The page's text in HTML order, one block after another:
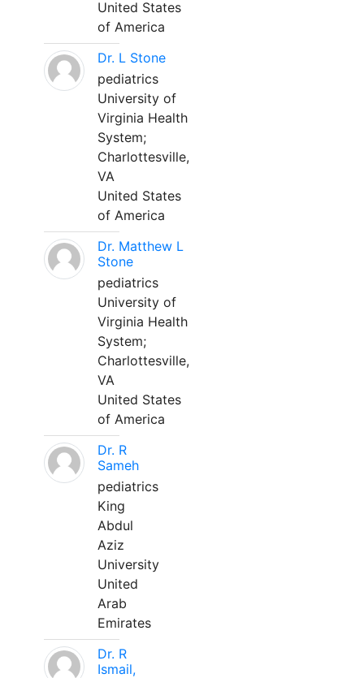
United States
of America
Dr. L Stone
pediatrics
University of
Virginia Health
System;
Charlottesville,
VA
United States
of America
Dr. Matthew L
Stone
pediatrics
University of
Virginia Health
System;
Charlottesville,
VA
United States
of America
Dr. R
Sameh
pediatrics
King
Abdul
Aziz
University
United
Arab
Emirates
Dr. R
Ismail,